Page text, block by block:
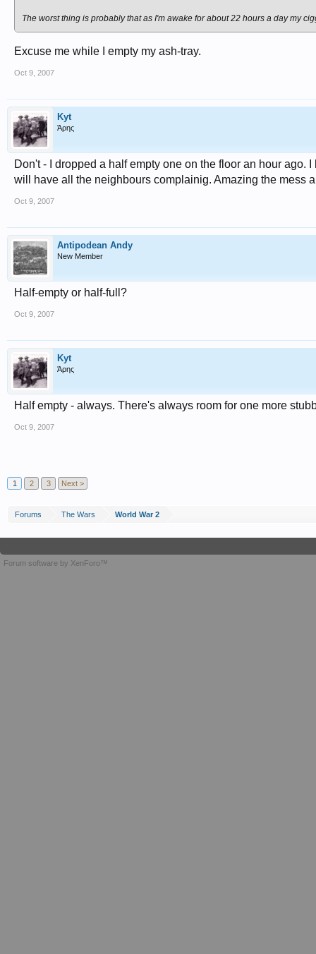
The worst thing is probably that as I'm awake for about 22 hours a day my
Excuse me while I empty my ash-tray.
Oct 9, 2007
Kyt
Άρης
Don't - I dropped a half empty one on the floor an hour
will have all the neighbours complainig. Amazing the mess
Oct 9, 2007
Antipodean Andy
New Member
Half-empty or half-full?
Oct 9, 2007
Kyt
Άρης
Half empty - always. There's always room for one more
Oct 9, 2007
1 2 3 Next >
Forums The Wars World War 2
Forum software by XenForo™